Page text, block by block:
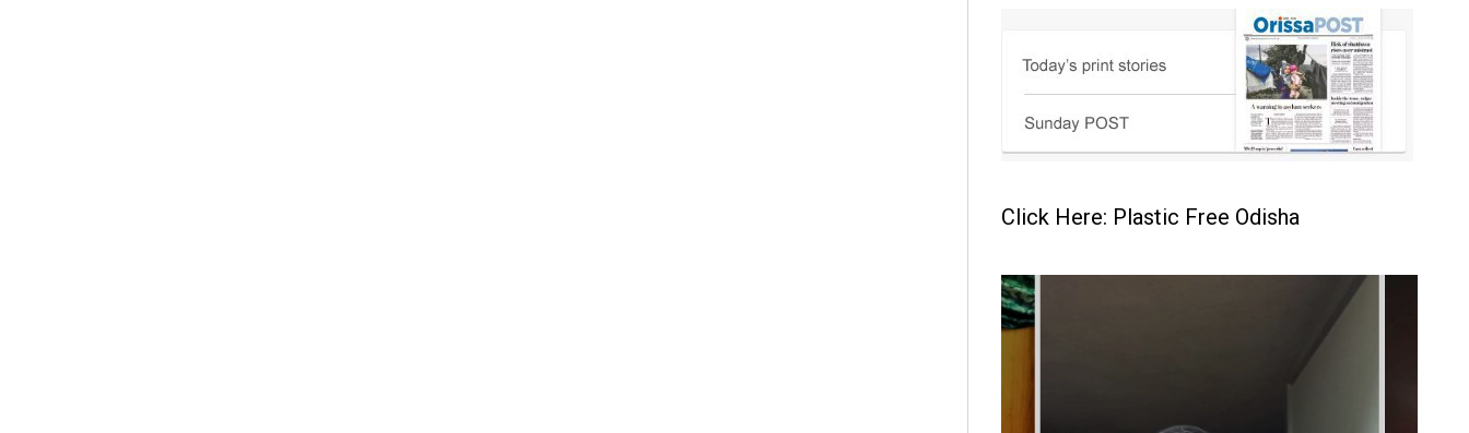
Click Here: Plastic Free Odisha